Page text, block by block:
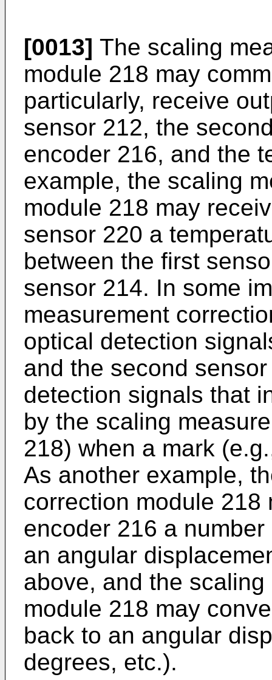
[0013] The scaling
module 218 may
particularly, receive
sensor 212, the
encoder 216, and the
example, the scaling
module 218 may
sensor 220 a
between the first
sensor 214. In some
measurement
optical detection
and the second
detection signals that
by the scaling
218) when a mark
As another example,
correction module 218
encoder 216 a
an angular
above, and the
module 218 may
back to an angular
degrees, etc.).